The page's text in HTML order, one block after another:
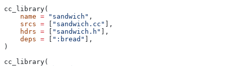
cc_library(
    name
= "sandwich" ,
    srcs
= "sandwich.cc"
],
    hdrs
= "sandwich.h"
],
    deps
= ":bread"
],
)
cc_library(